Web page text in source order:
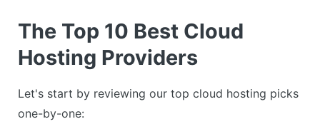
The Top 10 Best Cloud
Hosting Providers
Let's start by reviewing our top cloud hosting picks
one-by-one: